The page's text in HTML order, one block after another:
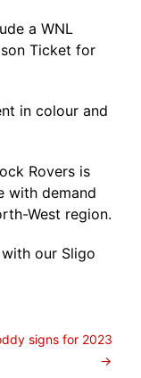
a WNL
Ticket for
in colour and
Rovers is
with demand
West region.
our Sligo
signs for 2023
→